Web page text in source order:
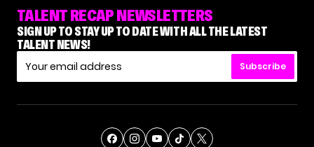
TALENT RECAP NEWSLETTERS
SIGN UP TO STAY UP TO DATE WITH ALL THE LATEST
TALENT NEWS!
Subscribe